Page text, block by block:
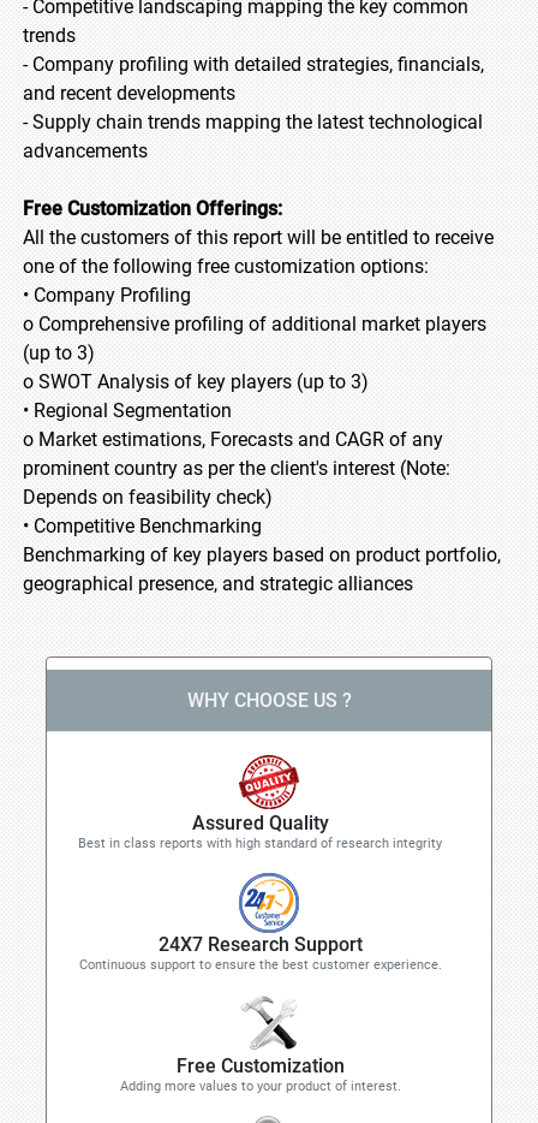
- Competitive landscaping mapping the key common
trends
- Company profiling with detailed strategies, financials,
and recent developments
- Supply chain trends mapping the latest technological
advancements
Free Customization Offerings:
All the customers of this report will be entitled to receive
one of the following free customization options:
• Company Profiling
o Comprehensive profiling of additional market players
(up to 3)
o SWOT Analysis of key players (up to 3)
• Regional Segmentation
o Market estimations, Forecasts and CAGR of any
prominent country as per the client's interest (Note:
Depends on feasibility check)
• Competitive Benchmarking
Benchmarking of key players based on product portfolio,
geographical presence, and strategic alliances
WHY CHOOSE US ?
Assured Quality
Best in class reports with high standard of research integrity
24X7 Research Support
Continuous support to ensure the best customer experience.
Free Customization
Adding more values to your product of interest.